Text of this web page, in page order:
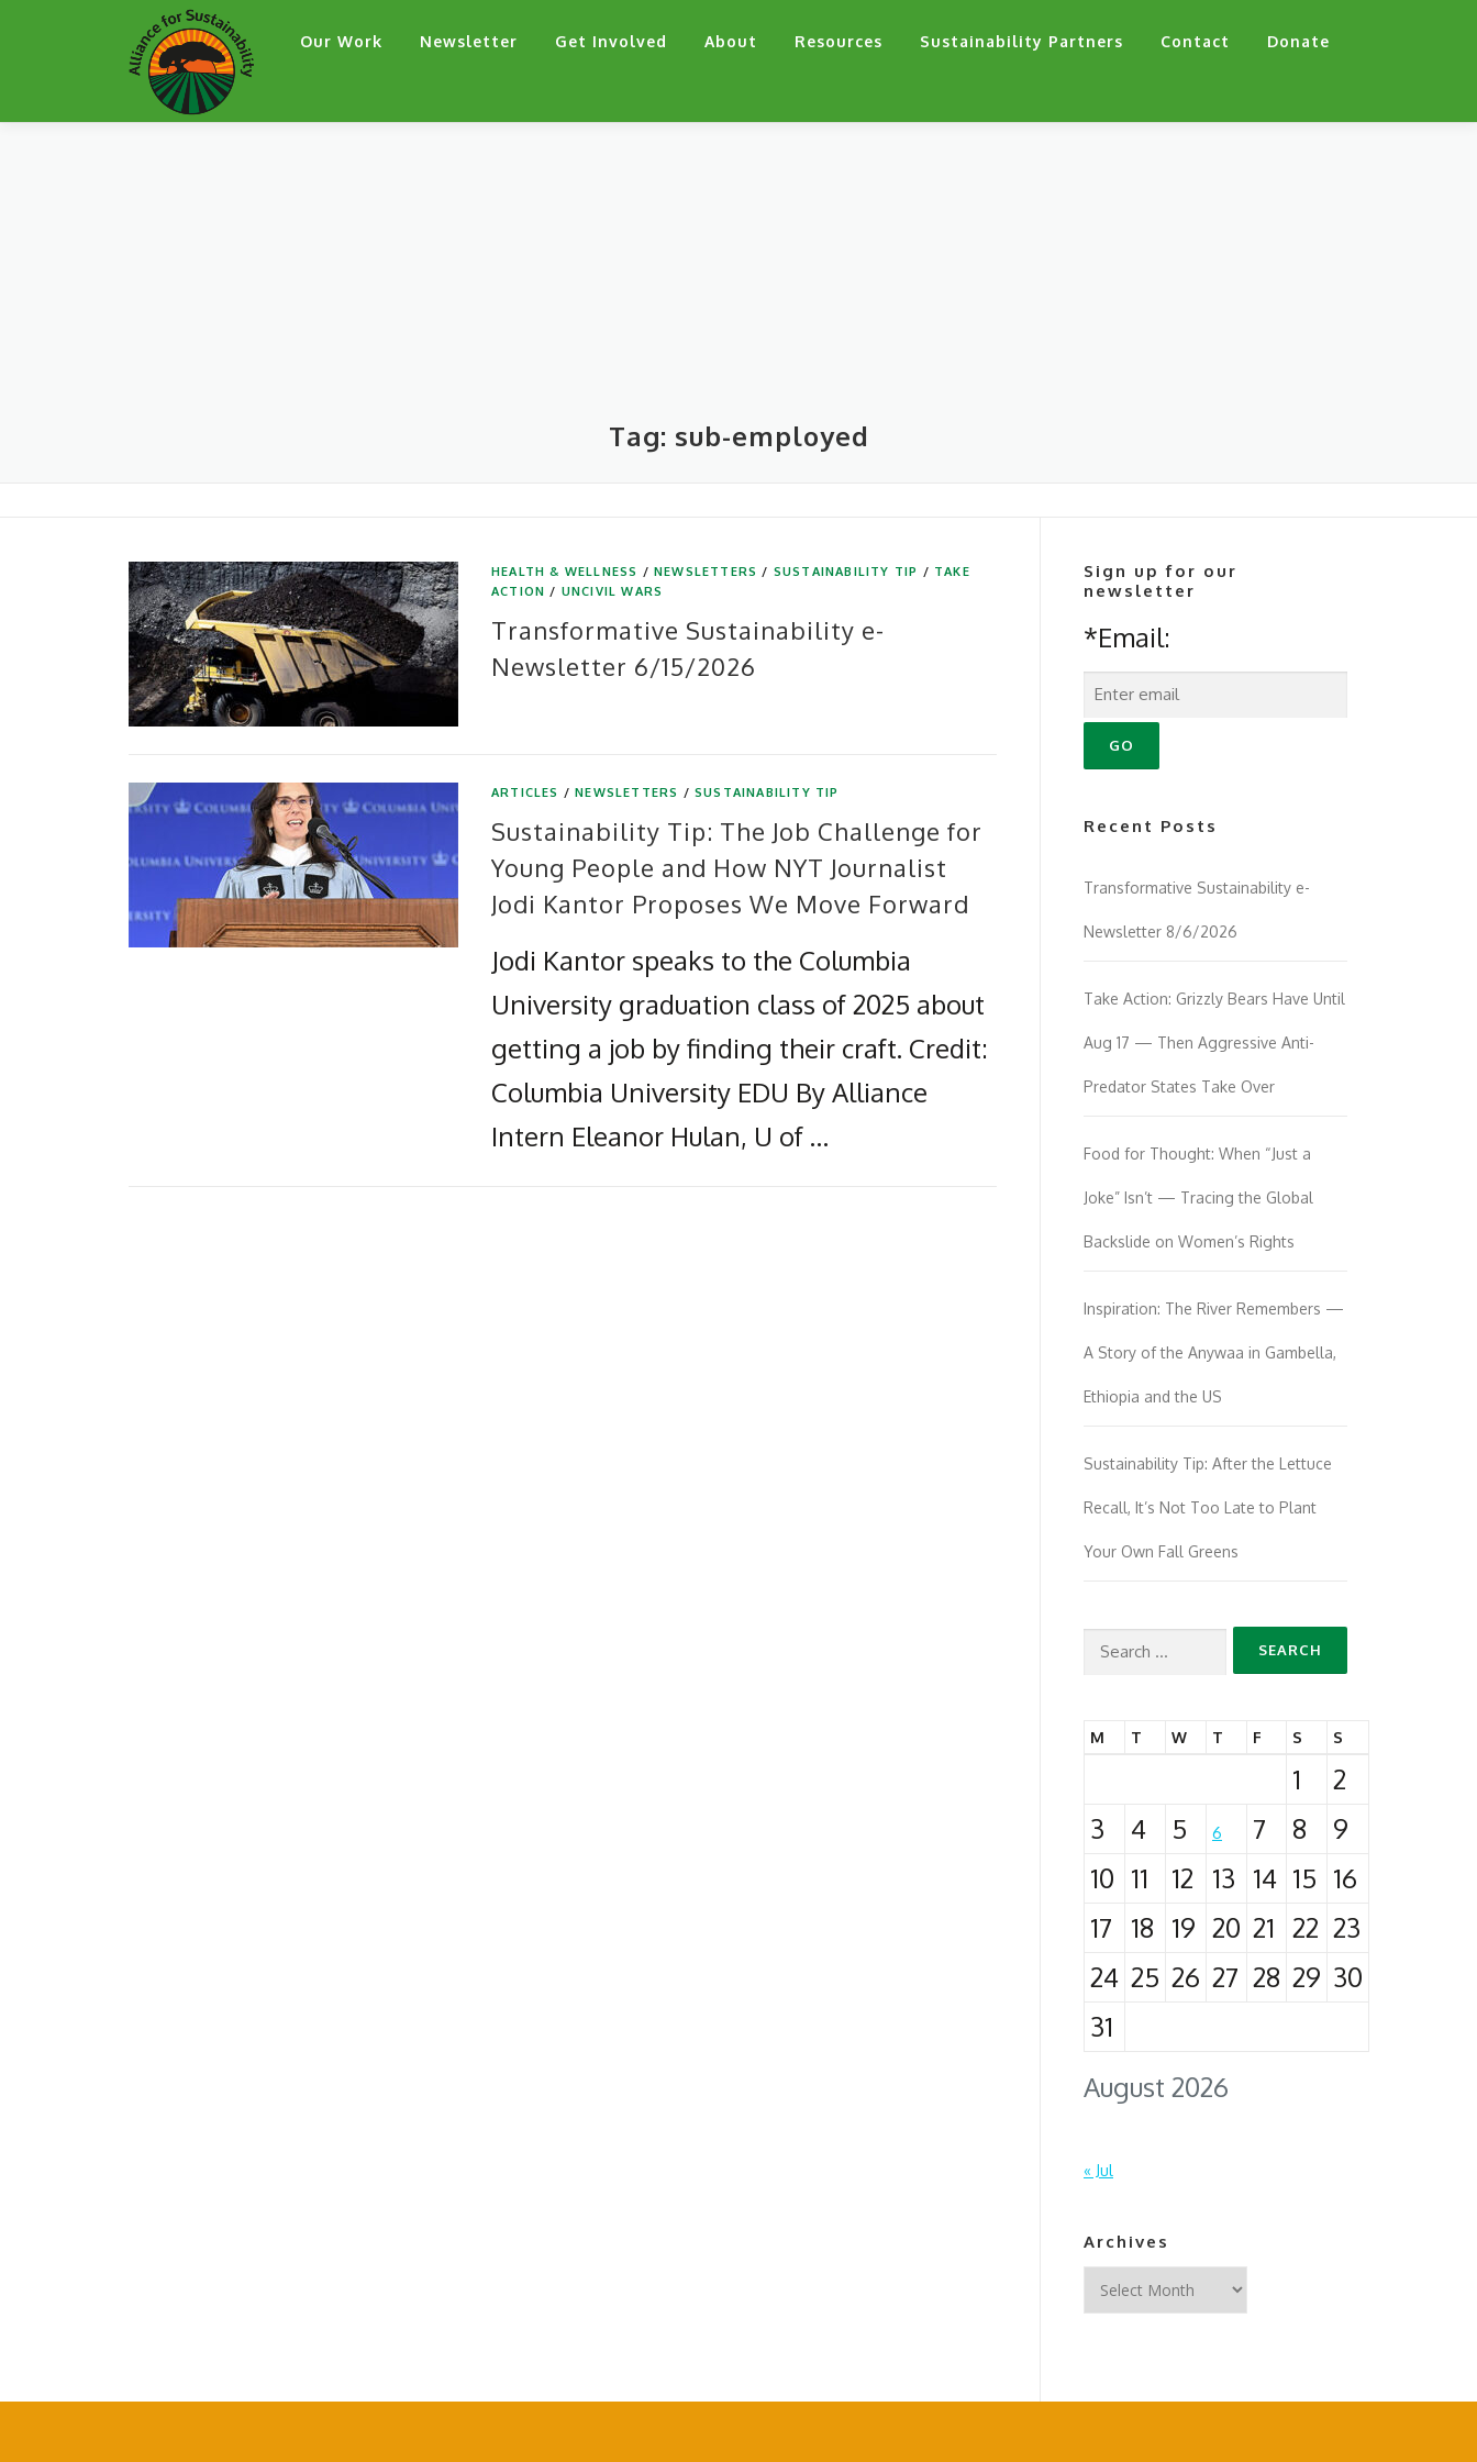
Our Work Newsletter Get Involved About Resources Sustainability Partners Contact Donate
Tag: sub-employed
HEALTH & WELLNESS /NEWSLETTERS / SUSTAINABILITY TIP / TAKE
ACTION / UNCIVIL WARS
Transformative Sustainability e-
Newsletter 6/15/2026
ARTICLES /NEWSLETTERS /SUSTAINABILITY TIP
Sustainability Tip: The Job Challenge for
Young People and How NYT Journalist
Jodi Kantor Proposes We Move Forward
Jodi Kantor speaks to the Columbia
University graduation class of 2025 about
getting a job by finding their craft. Credit:
Columbia University EDU By Alliance
Intern Eleanor Hulan, U of …
Sign up for our
newsletter
*Email:
Recent Posts
Transformative Sustainability e-
Newsletter 8/6/2026
Take Action: Grizzly Bears Have Until
Aug 17 — Then Aggressive Anti-
Predator States Take Over
Food for Thought: When “Just a
Joke” Isn’t — Tracing the Global
Backslide on Women’s Rights
Inspiration: The River Remembers —
A Story of the Anywaa in Gambella,
Ethiopia and the US
Sustainability Tip: After the Lettuce
Recall, It’s Not Too Late to Plant
Your Own Fall Greens
Search
August 2026
M T W T F S S
1
2
3
4 5 6 7 8
9
10 11 12 13 14 15 16
17
18 19 20 21 22 23
24 25 26 27 28 29 30
31
« Jul
Archives
Archives